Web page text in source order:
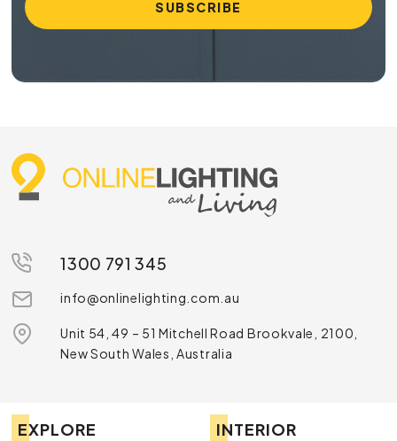
1300 791 345
info@onlinelighting.com.au
Unit 54, 49 – 51 Mitchell Road Brookvale, 2100,
New South Wales, Australia
EXPLORE INTERIOR